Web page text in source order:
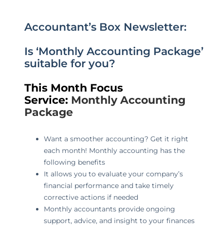
Accountant’s Box Newsletter:
Is ‘Monthly Accounting Package’
suitable for you?
This Month Focus
Service: Monthly Accounting
Package
Want a smoother accounting? Get it right
each month! Monthly accounting has the
following benefits
It allows you to evaluate your company’s
financial performance and take timely
corrective actions if needed
Monthly accountants provide ongoing
support, advice, and insight to your finances